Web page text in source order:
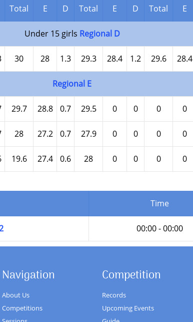
Total E D Total E D Total E
Under 15 girls Regional D
30 28 1.3 29.3 28.4 1.2 29.6 28.4
Regional E
29.7 28.8 0.7 29.5 0 0 0 0
28 27.2 0.7 27.9 0 0 0 0
19.6 27.4 0.6 28 0 0 0 0
Time
00:00 - 00:00
Navigation
About Us
Competitions
Competition
Records
Upcoming Events